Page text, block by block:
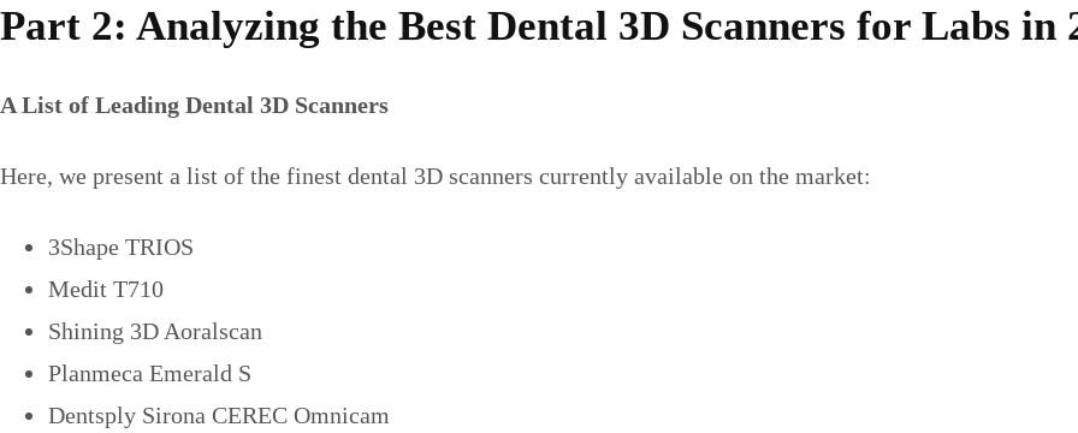
Part 2: Analyzing the Best Dental 3D Scanners for Labs in
A List of Leading Dental 3D Scanners
Here, we present a list of the finest dental 3D scanners currently available on the market:
3Shape TRIOS
Medit T710
Shining 3D Aoralscan
Planmeca Emerald S
Dentsply Sirona CEREC Omnicam